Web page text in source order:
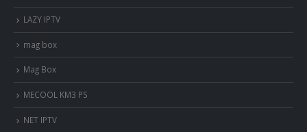
LAZY IPTV
mag box
Mag Box
MECOOL KM3 PS
NET IPTV